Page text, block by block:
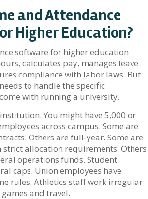
and Attendance
Higher Education?
software for higher education
calculates pay, manages leave
compliance with labor laws. But
to handle the specific
with running a university.
You might have 5,000 or
across campus. Some are
Others are full-year. Some are
allocation requirements. Others
operations funds. Student
caps. Union employees have
rules. Athletics staff work irregular
and travel.